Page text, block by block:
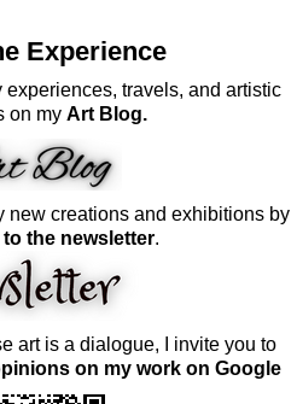
Experience
experiences, travels, and artistic
on my Art Blog.
new creations and exhibitions by
the newsletter.
art is a dialogue, I invite you to
on my work on Google